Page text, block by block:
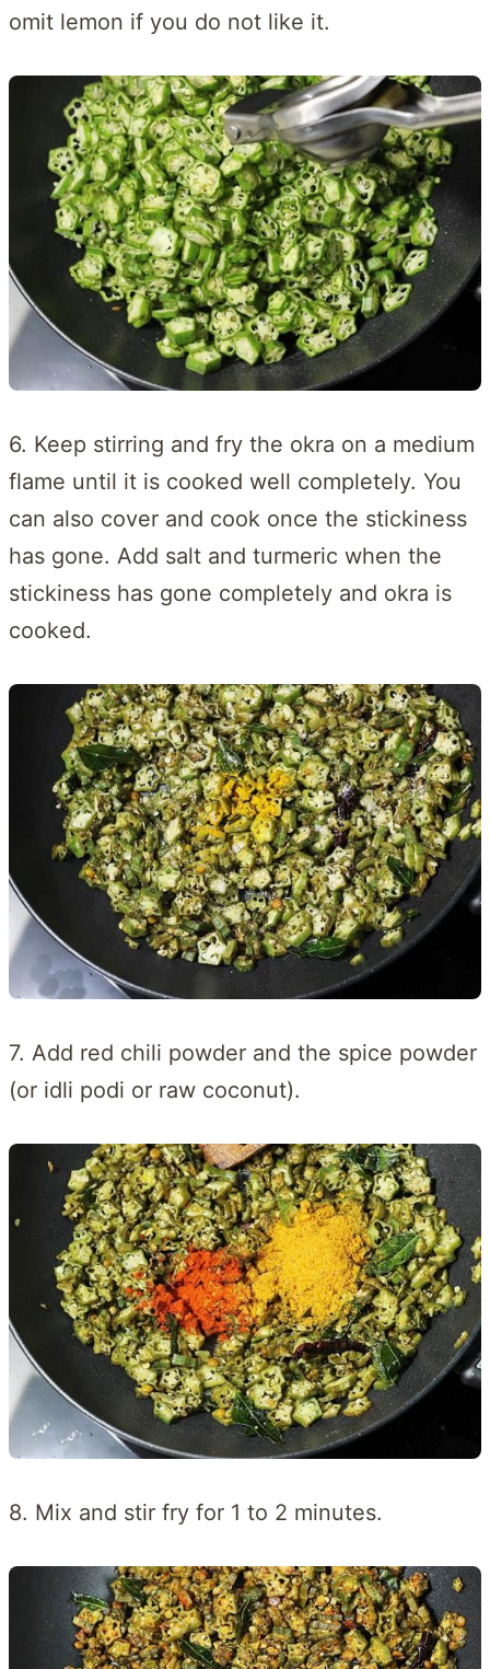
omit lemon if you do not like it.
6. Keep stirring and fry the okra on a medium
flame until it is cooked well completely. You
can also cover and cook once the stickiness
has gone. Add salt and turmeric when the
stickiness has gone completely and okra is
cooked.
7. Add red chili powder and the spice powder
(or idli podi or raw coconut).
8. Mix and stir fry for 1 to 2 minutes.